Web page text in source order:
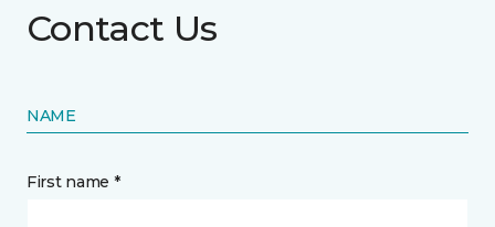
Contact Us
NAME
First name *